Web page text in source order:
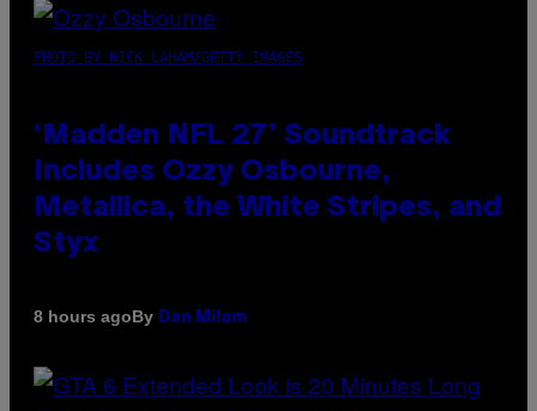
PHOTO BY NICK LAHAM/GETTY IMAGES
‘Madden NFL 27’ Soundtrack
Includes Ozzy Osbourne,
Metallica, the White Stripes, and
Styx
8 hours agoBy Dan Milam